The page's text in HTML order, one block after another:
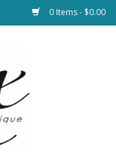
0 Items - $0.00